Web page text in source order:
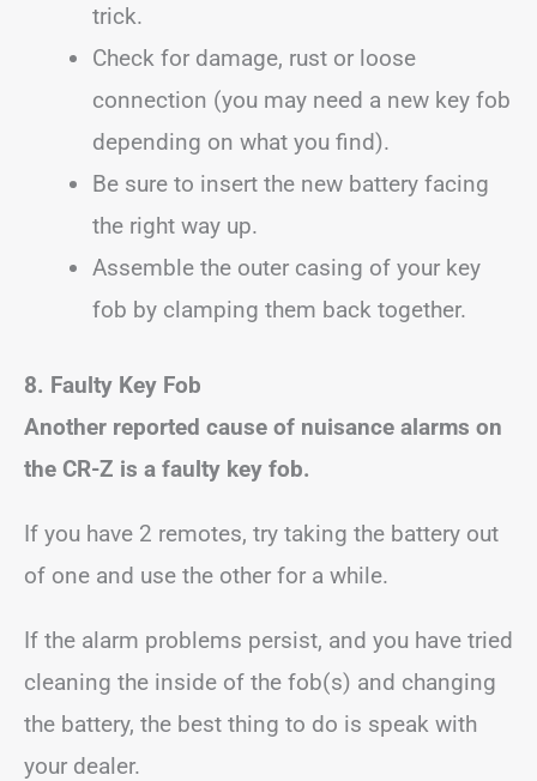
trick.
Check for damage, rust or loose
connection (you may need a new key fob
depending on what you find).
Be sure to insert the new battery facing
the right way up.
Assemble the outer casing of your key
fob by clamping them back together.
8. Faulty Key Fob
Another reported cause of nuisance alarms on
the CR-Z is a faulty key fob.
If you have 2 remotes, try taking the battery out
of one and use the other for a while.
If the alarm problems persist, and you have tried
cleaning the inside of the fob(s) and changing
the battery, the best thing to do is speak with
your dealer.